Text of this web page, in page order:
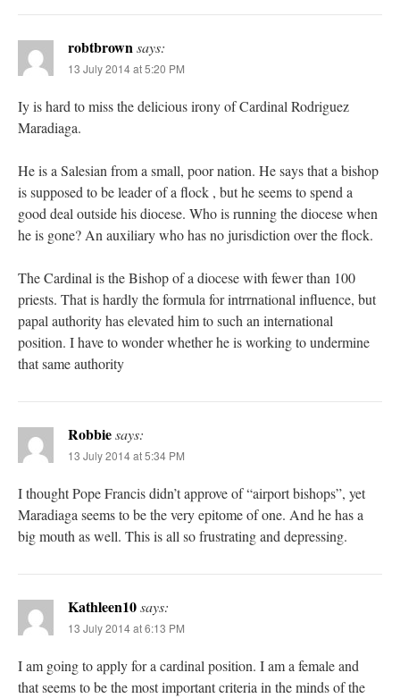
robtbrownsays:
13 July 2014 at 5:20 PM
Iy is hard to miss the delicious irony of Cardinal Rodriguez
Maradiaga.
He is a Salesian from a small, poor nation. He says that a bishop
is supposed to be leader of a flock , but he seems to spend a
good deal outside his diocese. Who is running the diocese when
he is gone? An auxiliary who has no jurisdiction over the flock.
The Cardinal is the Bishop of a diocese with fewer than 100
priests. That is hardly the formula for intrrnational influence, but
papal authority has elevated him to such an international
position. I have to wonder whether he is working to undermine
that same authority
Robbiesays:
13 July 2014 at 5:34 PM
I thought Pope Francis didn’t approve of “airport bishops”, yet
Maradiaga seems to be the very epitome of one. And he has a
big mouth as well. This is all so frustrating and depressing.
Kathleen10says:
13 July 2014 at 6:13 PM
I am going to apply for a cardinal position. I am a female and
that seems to be the most important criteria in the minds of the